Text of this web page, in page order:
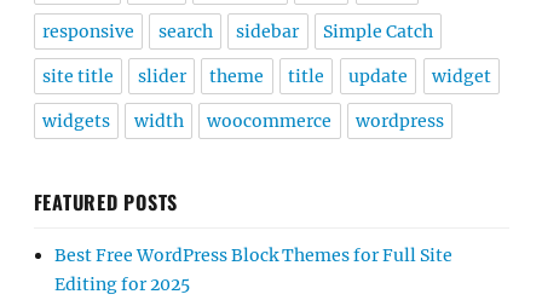
responsive search sidebar Simple Catch
site title slider theme title update widget
widgets width woocommerce wordpress
FEATURED POSTS
Best Free WordPress Block Themes for Full Site
Editing for 2025